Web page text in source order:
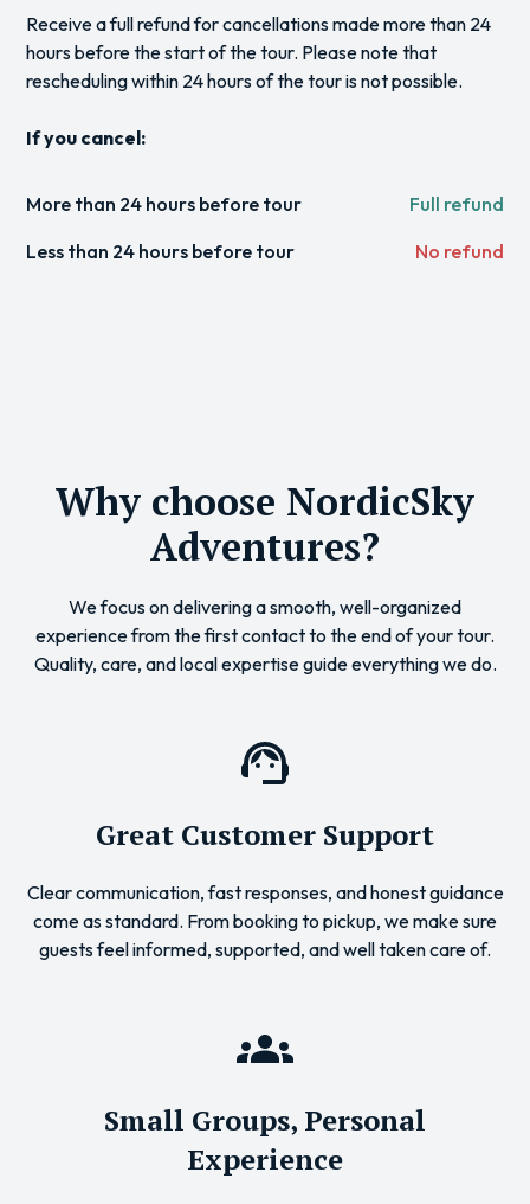
Receive a full refund for cancellations made more than 24
hours before the start of the tour. Please note that
rescheduling within 24 hours of the tour is not possible.
If you cancel:
More than 24 hours before tour
Full refund
Less than 24 hours before tour
No refund
Why choose NordicSky
Adventures?
We focus on delivering a smooth, well-organized
experience from the first contact to the end of your tour.
Quality, care, and local expertise guide everything we do.
Great Customer Support
Clear communication, fast responses, and honest guidance
come as standard. From booking to pickup, we make sure
guests feel informed, supported, and well taken care of.
Small Groups, Personal
Experience